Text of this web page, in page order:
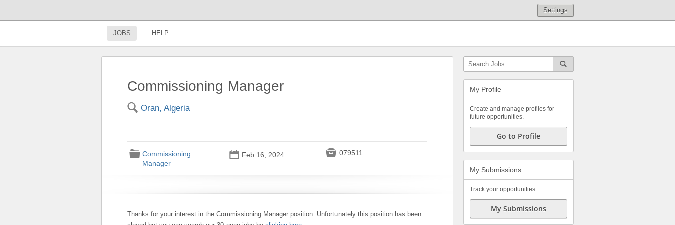
Settings
JOBS HELP
Commissioning Manager
🔍 Oran, Algeria
📁 Commissioning
Manager
📅 Feb 16, 2024  079511
Thanks for your interest in the Commissioning Manager position. Unfortunately this position has been
My Profile
Create and manage profiles for
future opportunities.
Go to Profile
My Submissions
Track your opportunities.
My Submissions